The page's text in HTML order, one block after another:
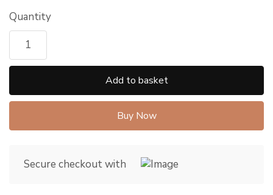
Quantity
Add to basket
Buy Now
Secure checkout with